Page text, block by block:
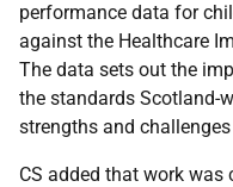
performance data for
against the Healthcare
The data sets out the
the standards Scotland-
strengths and
CS added that work